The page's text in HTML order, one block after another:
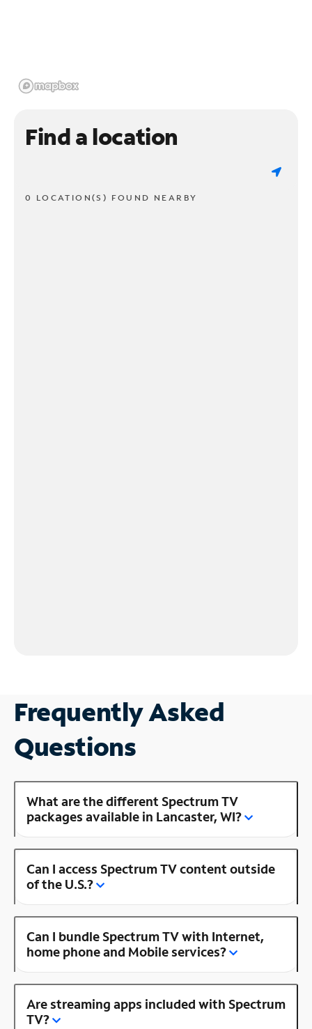
Find a location
0 LOCATION(S) FOUND NEARBY
Frequently Asked
Questions
What are the different Spectrum TV
packages available in Lancaster, WI?
Can I access Spectrum TV content outside
of the U.S.?
Can I bundle Spectrum TV with Internet,
home phone and Mobile services?
Are streaming apps included with Spectrum
TV?